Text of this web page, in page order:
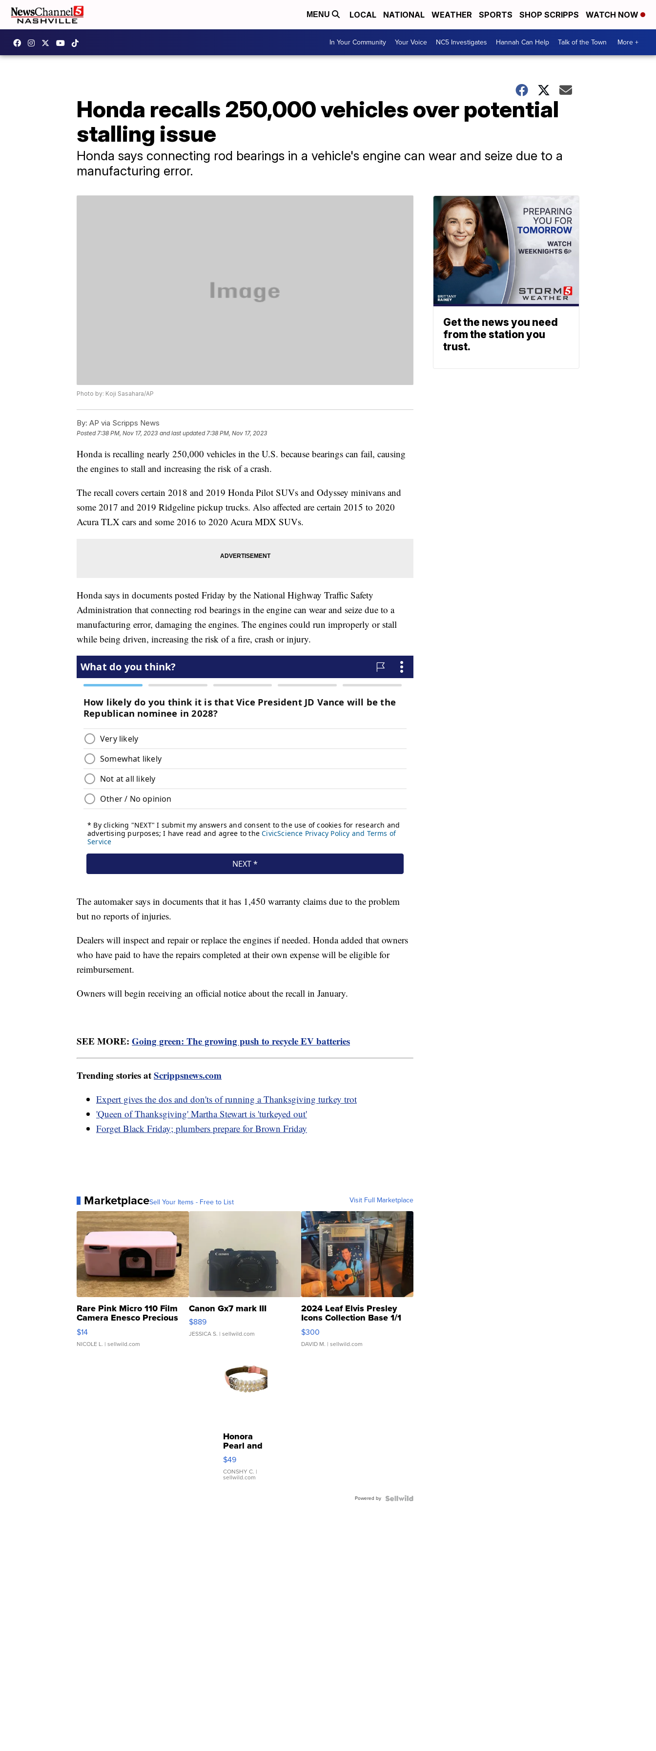
MENU LOCAL NATIONAL WEATHER SPORTS SHOP SCRIPPS WATCH NOW
In Your Community Your Voice NC5 Investigates Hannah Can Help Talk of the Town More +
Honda recalls 250,000 vehicles over potential
stalling issue
Honda says connecting rod bearings in a vehicle's engine can wear and seize due to a
manufacturing error.
Photo by: Koji Sasahara/AP
By: AP via Scripps News
Posted7:38 PM, Nov 17, 2023 and last updated 7:38 PM, Nov 17, 2023
Honda is recalling nearly 250,000 vehicles in the U.S. because bearings can fail, causing
the engines to stall and increasing the risk of a crash.
The recall covers certain 2018 and 2019 Honda Pilot SUVs and Odyssey minivans and
some 2017 and 2019 Ridgeline pickup trucks. Also affected are certain 2015 to 2020
Acura TLX cars and some 2016 to 2020 Acura MDX SUVs.
Honda says in documents posted Friday by the National Highway Traffic Safety
Administration that connecting rod bearings in the engine can wear and seize due to a
manufacturing error, damaging the engines. The engines could run improperly or stall
while being driven, increasing the risk of a fire, crash or injury.
The automaker says in documents that it has 1,450 warranty claims due to the problem
but no reports of injuries.
Dealers will inspect and repair or replace the engines if needed. Honda added that owners
who have paid to have the repairs completed at their own expense will be eligible for
reimbursement.
Owners will begin receiving an official notice about the recall in January.
SEE MORE: Going green: The growing push to recycle EV batteries
Trending stories atScrippsnews.com
Expert gives the dos and don'ts of running a Thanksgiving turkey trot
'Queen of Thanksgiving' Martha Stewart is 'turkeyed out'
Forget Black Friday; plumbers prepare for Brown Friday
MarketplaceSell Your Items - Free to List Visit Full Marketplace
Rare Pink Micro 110 Film
Camera Enesco Precious
Moments TD4
$14
NICOLE L. | sellwild.com
Canon Gx7 mark III
$889
JESSICA S. | sellwild.com
2024 Leaf Elvis Presley
Icons Collection Base 1/1
SSP Clear ...
$300
DAVID M. | sellwild.com
Honora
Pearl and
Pink
Leather
Bracelet
Adjustable
$49
CONSHY C. |
sellwild.com
Powered by
Get the news you need
from the station you
trust.